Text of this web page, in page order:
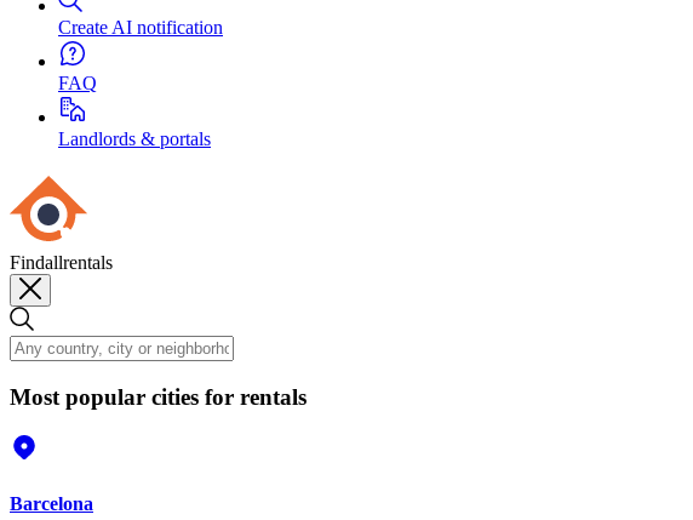
Create AI notification
FAQ
Landlords & portals
Findallrentals
Most popular cities for rentals
Barcelona